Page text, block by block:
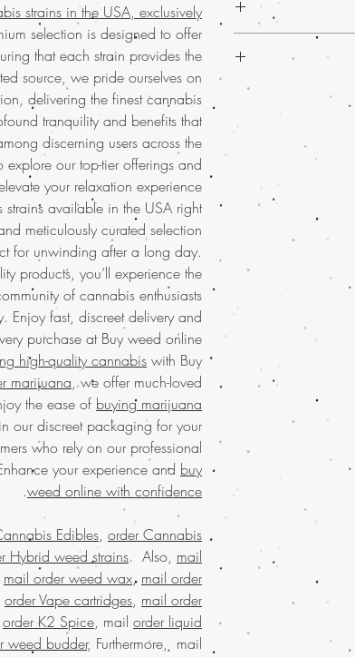
strains in the USA, exclusively
selection is designed to offer
that each strain provides the
source, we pride ourselves on
delivering the finest cannabis
tranquility and benefits that
discerning users across the
explore our top-tier offerings and
your relaxation experience.
strains available in the USA right
meticulously curated selection
for unwinding after a long day.
products, you’ll experience the
of cannabis enthusiasts
Enjoy fast, discreet delivery and
purchase at Buy weed online.
high-quality cannabis with Buy
marijuana, we offer much-loved
the ease of buying marijuana
our discreet packaging for your
who rely on our professional
your experience and buy
weed online with confidence
.
Edibles, order Cannabis
Hybrid weed strains. Also, mail
mail order weed wax, mail order
order Vape cartridges, mail order
order K2 Spice, mail order liquid
weed budder, Furthermore, mail
Experience the
weed online.
invigorate your
much-loved mail
pride ourselves on
shipping and
a trusted
Discover the
Weed Online
ensuring your
and experience
from the comfort of
customers and
product selection.
At Buy weed
marijuana service
it incredibly easy to
packaging to
USA or anywhere
your needs.
Discover the
cannabis strains
weed online.
need to
At Buy weed
and prioritize your
our collection now
and tranquility.
Buy Marijuana
Europe , buy
weed online, Buy
weed online
grams of weed
weed online
marijuana online ,
marijuana online
online Kuwait, buy
marijuana online
buy marijuana
worldwide shipping,
weed online in
weed online
online with
buying marijuana
usa, Legit online
dispensary